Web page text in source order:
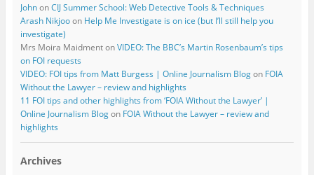
JohnonCIJ Summer School: Web Detective Tools & Techniques
Arash Nikjooon Help Me Investigate is on ice (but I’ll still help you
investigate)
Mrs Moira MaidmentonVIDEO: The BBC’s Martin Rosenbaum’s tips
on FOI requests
VIDEO: FOI tips from Matt Burgess | Online Journalism Blogon FOIA
Without the Lawyer – review and highlights
11 FOI tips and other highlights from ‘FOIA Without the Lawyer’ |
Online Journalism Blogon FOIA Without the Lawyer – review and
highlights
Archives